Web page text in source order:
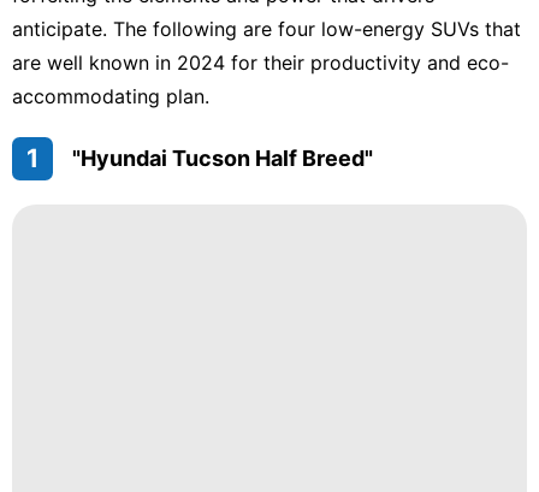
anticipate. The following are four low-energy SUVs that
are well known in 2024 for their productivity and eco-
accommodating plan.
1 "Hyundai Tucson Half Breed"